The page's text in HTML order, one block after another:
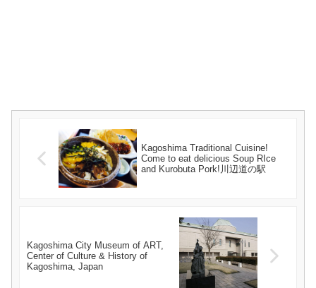
Kagoshima Traditional Cuisine!
Come to eat delicious Soup RIce
and Kurobuta Pork!川辺道の駅
Kagoshima City Museum of ART,
Center of Culture & History of
Kagoshima, Japan